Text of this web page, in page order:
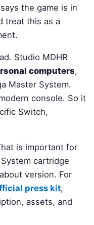
the game is in
treat this as a
Studio MDHR
computers,
Master System.
console. So it
Switch,
is important for
cartridge
version. For
press kit,
assets, and